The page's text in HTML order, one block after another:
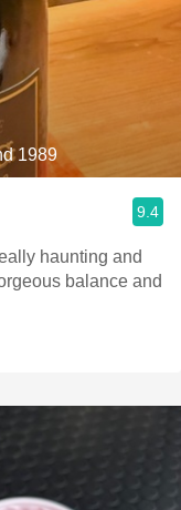
1989
9.4
haunting and